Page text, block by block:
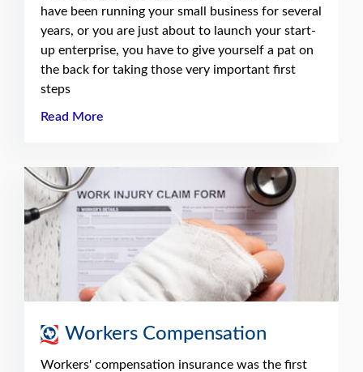
have been running your small business for several
years, or you are just about to launch your start-
up enterprise, you have to give yourself a pat on
the back for taking those very important first
steps
Read More
Workers Compensation
Workers' compensation insurance was the first